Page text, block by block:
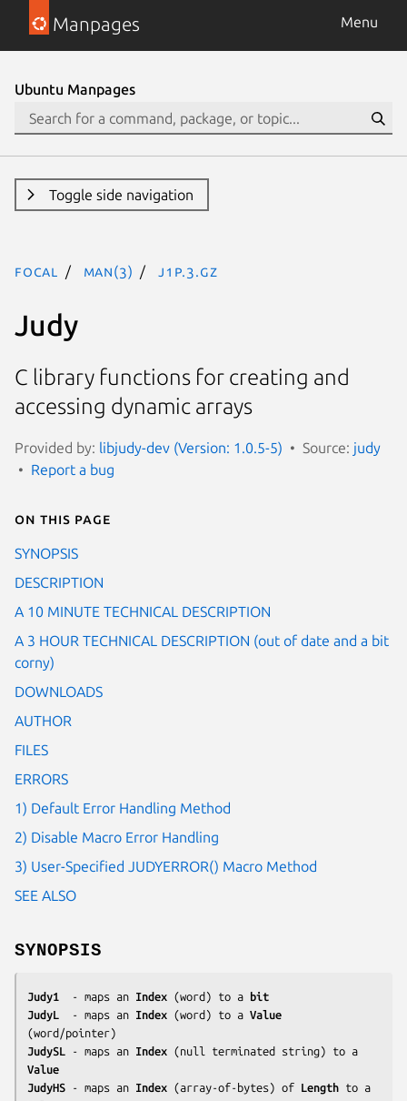
Manpages Menu
Ubuntu Manpages
Toggle side navigation
focal man(3) J1P.3.gz
Judy
C library functions for creating and
accessing dynamic arrays
Provided by: libjudy-dev (Version: 1.0.5-5) Source: judy
Report a bug
On this page
SYNOPSIS
DESCRIPTION
A 10 MINUTE TECHNICAL DESCRIPTION
A 3 HOUR TECHNICAL DESCRIPTION (out of date and a bit
corny)
DOWNLOADS
AUTHOR
FILES
ERRORS
1) Default Error Handling Method
2) Disable Macro Error Handling
3) User-Specified JUDYERROR() Macro Method
SEE ALSO
SYNOPSIS
Judy1
  - maps an
Index (word) to a bit
JudyL
  - maps an
Index (word) to a Value
JudySL
- maps an Index
Value
JudyHS - maps an Index (array-of-bytes) of Length